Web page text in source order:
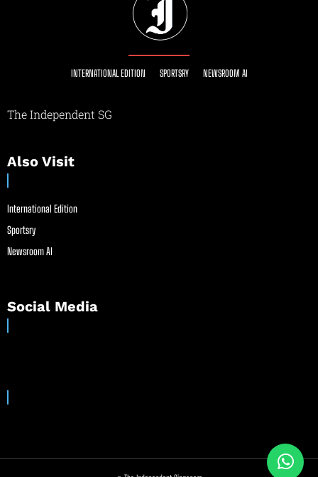
INTERNATIONAL EDITION SPORTSRY NEWSROOM AI
The Independent SG
Also Visit
International Edition
Sportsry
Newsroom AI
Social Media